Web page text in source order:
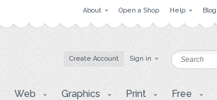
About Open a Shop Help Blog
Create Account Sign in
Web Graphics Print Free